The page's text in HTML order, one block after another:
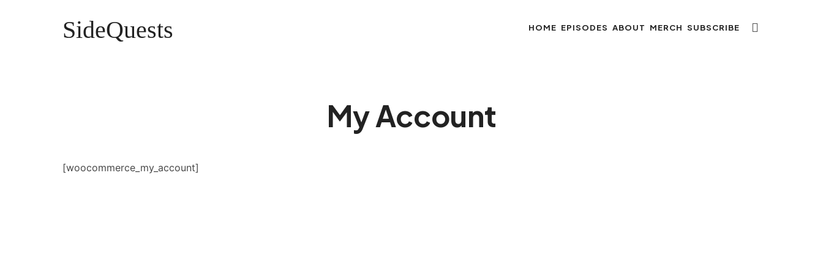
SideQuests
SideQuests HOME EPISODES ABOUT MERCH SUBSCRIBE
My Account
[woocommerce_my_account]